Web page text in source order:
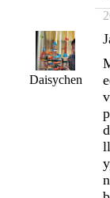
Daisychen